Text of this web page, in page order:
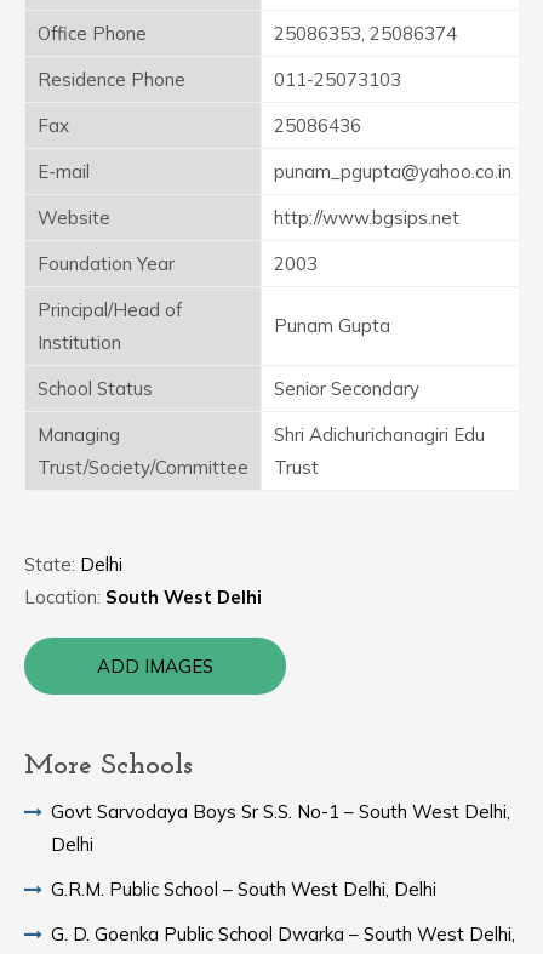
Office Phone
25086353, 25086374
Residence Phone
011-25073103
Fax
25086436
E-mail
punam_pgupta@yahoo.co.in
Website
http://www.bgsips.net
Foundation Year
2003
Principal/Head of
Institution
Punam Gupta
School Status
Senior Secondary
Managing
Trust/Society/Committee
Shri Adichurichanagiri Edu
Trust
State: Delhi
Location: South West Delhi
ADD IMAGES
More Schools
Govt Sarvodaya Boys Sr S.S. No-1 – South West Delhi,
Delhi
G.R.M. Public School – South West Delhi, Delhi
G. D. Goenka Public School Dwarka – South West Delhi,